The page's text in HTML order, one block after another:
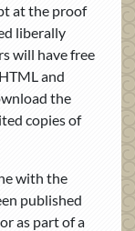
at the proof
liberally
will have free
and
the
copies of
with the
published
as part of a